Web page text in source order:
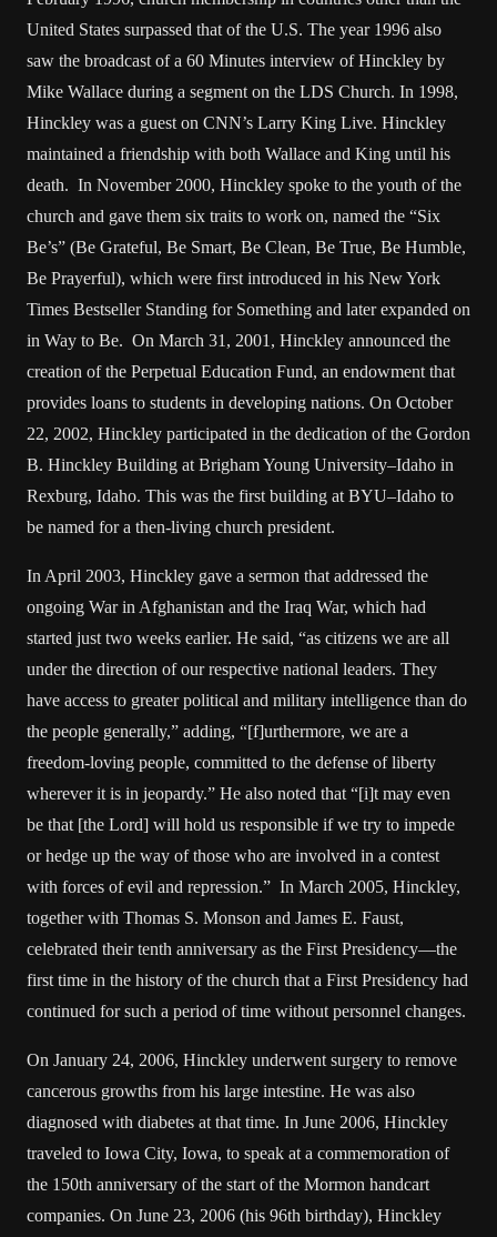
United States surpassed that of the U.S. The year 1996 also
saw the broadcast of a 60 Minutes interview of Hinckley by
Mike Wallace during a segment on the LDS Church. In 1998,
Hinckley was a guest on CNN’s Larry King Live. Hinckley
maintained a friendship with both Wallace and King until his
death. In November 2000, Hinckley spoke to the youth of the
church and gave them six traits to work on, named the “Six
Be’s” (Be Grateful, Be Smart, Be Clean, Be True, Be Humble,
Be Prayerful), which were first introduced in his New York
Times Bestseller Standing for Something and later expanded on
in Way to Be. On March 31, 2001, Hinckley announced the
creation of the Perpetual Education Fund, an endowment that
provides loans to students in developing nations. On October
22, 2002, Hinckley participated in the dedication of the Gordon
B. Hinckley Building at Brigham Young University–Idaho in
Rexburg, Idaho. This was the first building at BYU–Idaho to
be named for a then-living church president.
In April 2003, Hinckley gave a sermon that addressed the
ongoing War in Afghanistan and the Iraq War, which had
started just two weeks earlier. He said, “as citizens we are all
under the direction of our respective national leaders. They
have access to greater political and military intelligence than do
the people generally,” adding, “[f]urthermore, we are a
freedom-loving people, committed to the defense of liberty
wherever it is in jeopardy.” He also noted that “[i]t may even
be that [the Lord] will hold us responsible if we try to impede
or hedge up the way of those who are involved in a contest
with forces of evil and repression.” In March 2005, Hinckley,
together with Thomas S. Monson and James E. Faust,
celebrated their tenth anniversary as the First Presidency—the
first time in the history of the church that a First Presidency had
continued for such a period of time without personnel changes.
On January 24, 2006, Hinckley underwent surgery to remove
cancerous growths from his large intestine. He was also
diagnosed with diabetes at that time. In June 2006, Hinckley
traveled to Iowa City, Iowa, to speak at a commemoration of
the 150th anniversary of the start of the Mormon handcart
companies. On June 23, 2006 (his 96th birthday), Hinckley